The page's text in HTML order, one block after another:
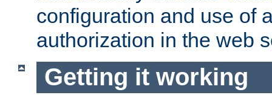
configuration and use of
authorization in the web
Getting it working